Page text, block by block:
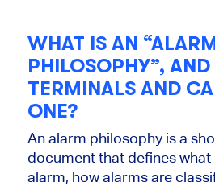
WHAT IS AN
PHILOSOPHY”,
TERMINALS AND
ONE?
An alarm philosophy is a
document that defines
alarm, how alarms are